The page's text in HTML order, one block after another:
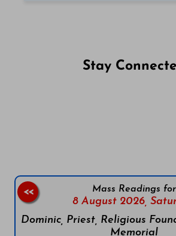
Stay
Mass Readings for
8 August 2026,
Dominic, Priest, Religious
Memorial
<<